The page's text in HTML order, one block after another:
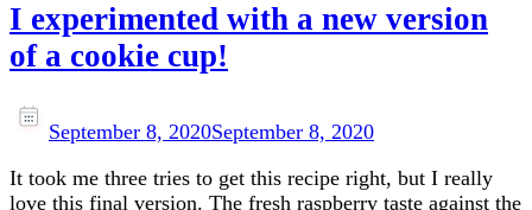
I experimented with a new version
of a cookie cup!
September 8, 2020September 8, 2020
It took me three tries to get this recipe right, but I really
love this final version. The fresh raspberry taste against the